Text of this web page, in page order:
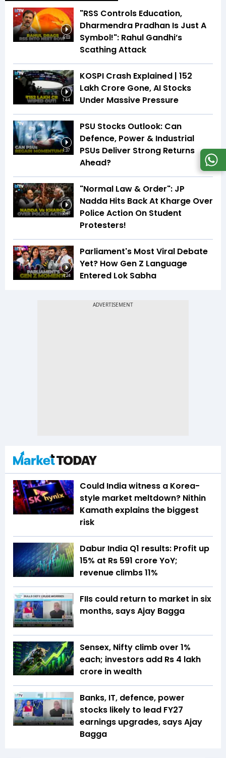
6:03
"RSS Controls Education,
Dharmendra Pradhan Is Just A
Symbol!": Rahul Gandhi’s
Scathing Attack
1:44
KOSPI Crash Explained | ₹152
Lakh Crore Gone, AI Stocks
Under Massive Pressure
1:37
PSU Stocks Outlook: Can
Defence, Power & Industrial
PSUs Deliver Strong Returns
Ahead?
2:48
"Normal Law & Order": JP
Nadda Hits Back At Kharge Over
Police Action On Student
Protesters!
4:24
Parliament's Most Viral Debate
Yet? How Gen Z Language
Entered Lok Sabha
Could India witness a Korea-
style market meltdown? Nithin
Kamath explains the biggest
risk
Dabur India Q1 results: Profit up
15% at Rs 591 crore YoY;
revenue climbs 11%
FIIs could return to market in six
months, says Ajay Bagga
Sensex, Nifty climb over 1%
each; investors add Rs 4 lakh
crore in wealth
Banks, IT, defence, power
stocks likely to lead FY27
earnings upgrades, says Ajay
Bagga